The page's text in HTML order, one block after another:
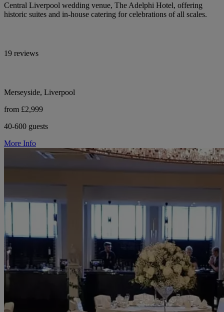
Central Liverpool wedding venue, The Adelphi Hotel, offering
historic suites and in-house catering for celebrations of all scales.
19 reviews
Merseyside, Liverpool
from £2,999
40-600 guests
More Info